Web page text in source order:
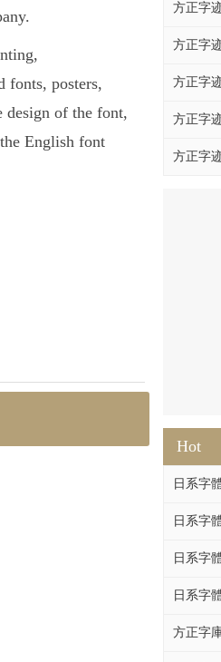
方正字
方正字
方正字
方正字
方正字
Hot
日系字
日系字
日系字
日系字
方正字
fonts, posters,
of the font,
English font